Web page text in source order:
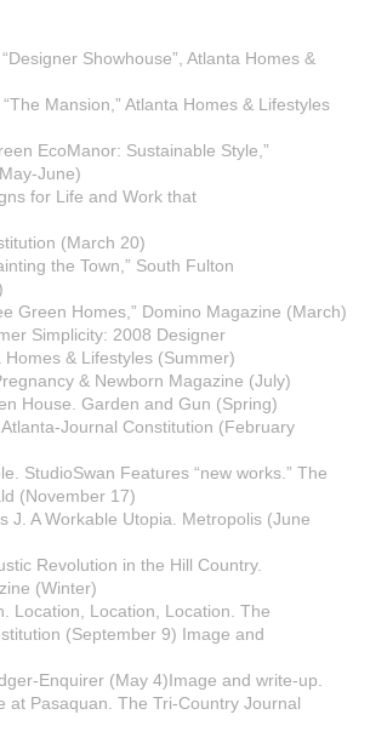
Showhouse”, Atlanta Homes &
Mansion,” Atlanta Homes & Lifestyles
EcoManor: Sustainable Style,”
June)
for Life and Work that
(March 20)
the Town,” South Fulton
Green Homes,” Domino Magazine (March)
Simplicity: 2008 Designer
Homes & Lifestyles (Summer)
& Newborn Magazine (July)
House. Garden and Gun (Spring)
Journal Constitution (February
StudioSwan Features “new works.” The
(November 17)
J. A Workable Utopia. Metropolis (June
Revolution in the Hill Country.
(Winter)
Location, Location, Location. The
(September 9) Image and
Enquirer (May 4)Image and write-up.
at Pasaquan. The Tri-Country Journal